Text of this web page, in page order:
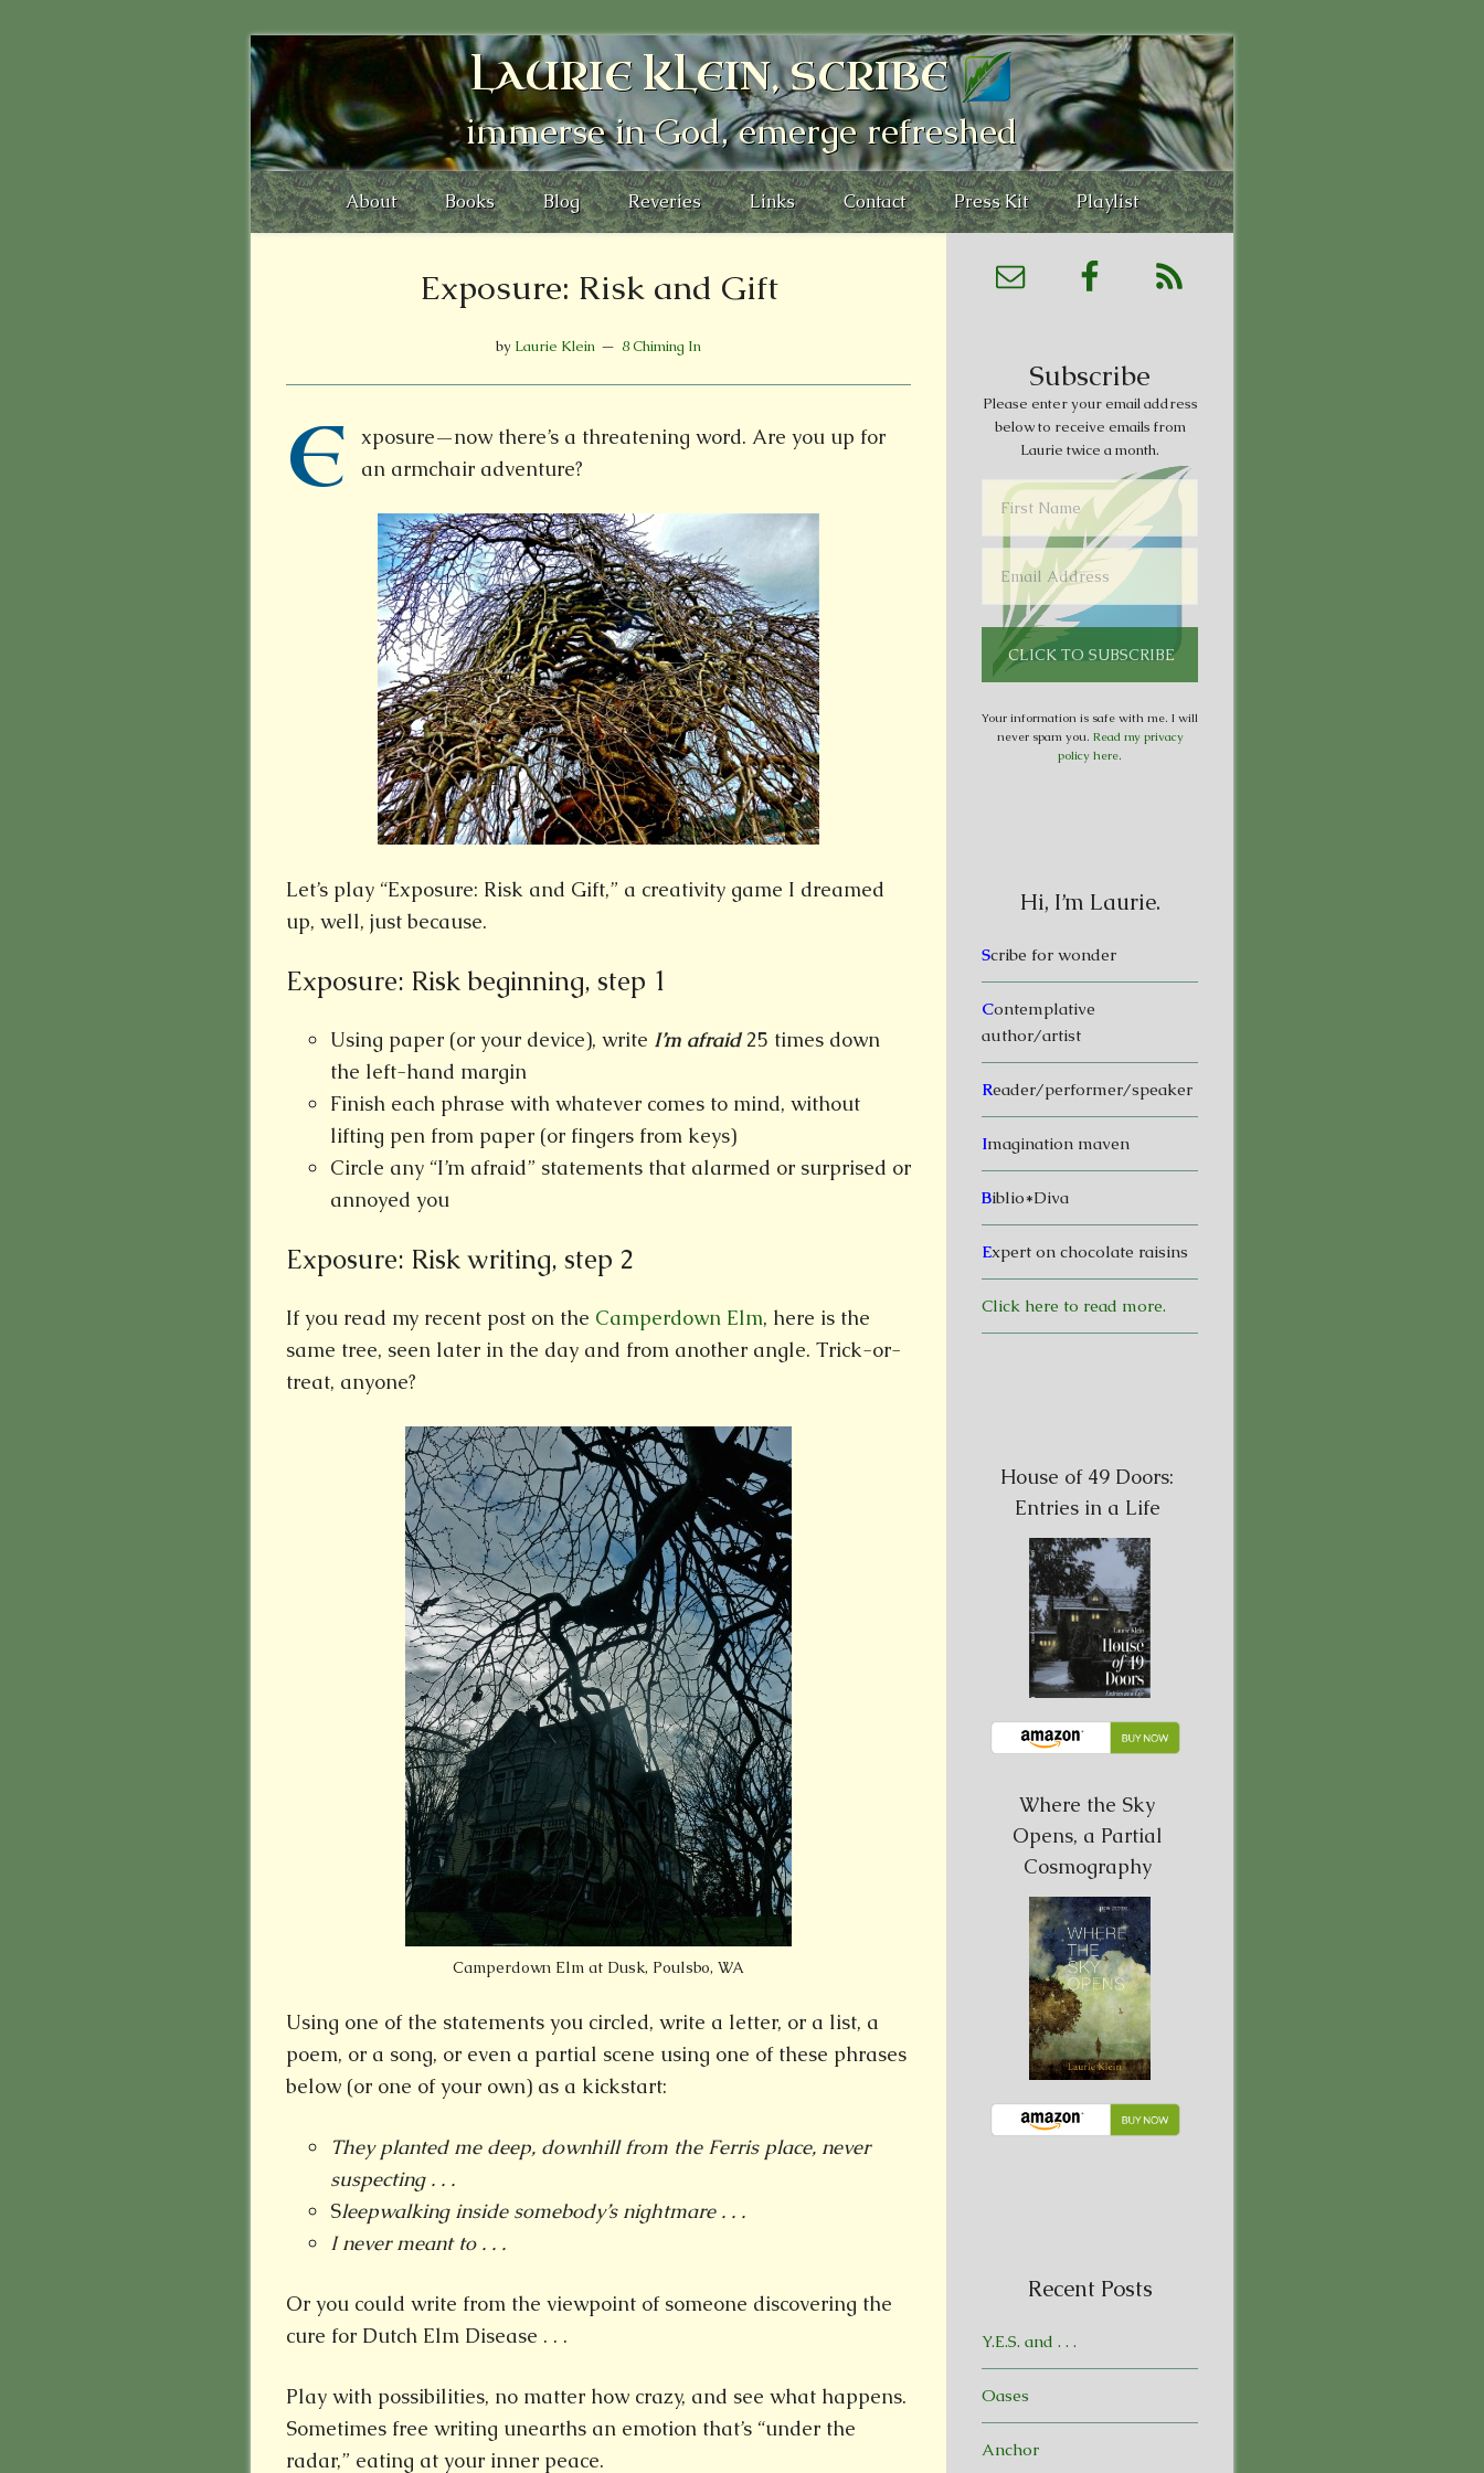
LAURIE KLEIN, SCRIBE
immerse in God, emerge refreshed
About Books Blog Reveries Links Contact Press Kit Playlist
Exposure: Risk and Gift
by Laurie Klein 8 Chiming In
E
xposure—now there’s a threatening word. Are you up for
an armchair adventure?
Let’s play “Exposure: Risk and Gift,” a creativity game I dreamed
up, well, just because.
Exposure: Risk beginning, step 1
Using paper (or your device), write I’m afraid 25 times down
the left-hand margin
Finish each phrase with whatever comes to mind, without
lifting pen from paper (or fingers from keys)
Circle any “I’m afraid” statements that alarmed or surprised or
annoyed you
Exposure: Risk writing, step 2
If you read my recent post on the Camperdown Elm, here is the
same tree, seen later in the day and from another angle. Trick-or-
treat, anyone?
Camperdown Elm at Dusk, Poulsbo, WA
Using one of the statements you circled, write a letter, or a list, a
poem, or a song, or even a partial scene using one of these phrases
below (or one of your own) as a kickstart:
They planted me deep, downhill from the Ferris place, never
suspecting . . .
Sleepwalking inside somebody’s nightmare . . .
I never meant to . . .
Or you could write from the viewpoint of someone discovering the
cure for Dutch Elm Disease . . .
Play with possibilities, no matter how crazy, and see what happens.
Sometimes free writing unearths an emotion that’s “under the
radar,” eating at your inner peace.
Subscribe
Please enter your email address
below to receive emails from
Laurie twice a month.
Your information is safe with me. I will
never spam you. Read my privacy
policy here.
Hi, I’m Laurie.
Scribe for wonder
Contemplative
author/artist
Reader/performer/speaker
Imagination maven
Biblio*Diva
Expert on chocolate raisins
Click here to read more.
House of 49 Doors:
Entries in a Life
Where the Sky
Opens, a Partial
Cosmography
Recent Posts
Y.E.S. and . . .
Oases
Anchor